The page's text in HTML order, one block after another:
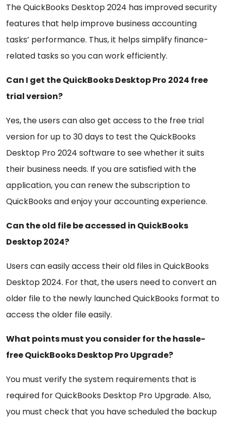
The QuickBooks Desktop 2024 has improved security
features that help improve business accounting
tasks’ performance. Thus, it helps simplify finance-
related tasks so you can work efficiently.
Can I get the QuickBooks Desktop Pro 2024 free
trial version?
Yes, the users can also get access to the free trial
version for up to 30 days to test the QuickBooks
Desktop Pro 2024 software to see whether it suits
their business needs. If you are satisfied with the
application, you can renew the subscription to
QuickBooks and enjoy your accounting experience.
Can the old file be accessed in QuickBooks
Desktop 2024?
Users can easily access their old files in QuickBooks
Desktop 2024. For that, the users need to convert an
older file to the newly launched QuickBooks format to
access the older file easily.
What points must you consider for the hassle-
free QuickBooks Desktop Pro Upgrade?
You must verify the system requirements that is
required for QuickBooks Desktop Pro Upgrade. Also,
you must check that you have scheduled the backup